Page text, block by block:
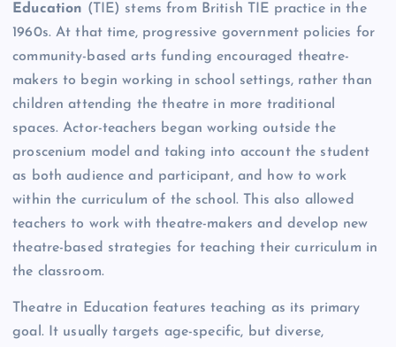
Education (TIE) stems from British TIE practice in the
1960s. At that time, progressive government policies for
community-based arts funding encouraged theatre-
makers to begin working in school settings, rather than
children attending the theatre in more traditional
spaces. Actor-teachers began working outside the
proscenium model and taking into account the student
as both audience and participant, and how to work
within the curriculum of the school. This also allowed
teachers to work with theatre-makers and develop new
theatre-based strategies for teaching their curriculum in
the classroom.
Theatre in Education features teaching as its primary
goal. It usually targets age-specific, but diverse,